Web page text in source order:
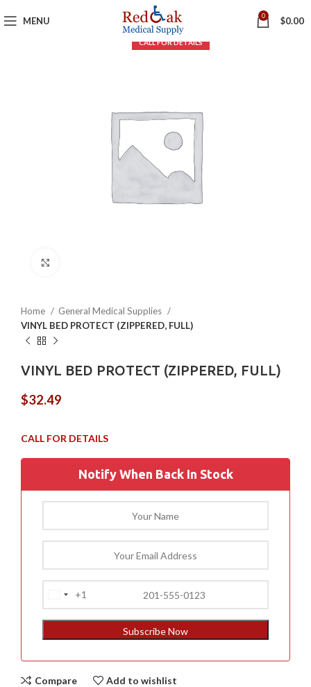
MENU 0 $0.00
Home
General Medical Supplies
VINYL BED PROTECT (ZIPPERED, FULL)
VINYL BED PROTECT (ZIPPERED, FULL)
$32.49
Notify When Back In Stock
United
States
+1
Subscribe Now
Compare Add to wishlist